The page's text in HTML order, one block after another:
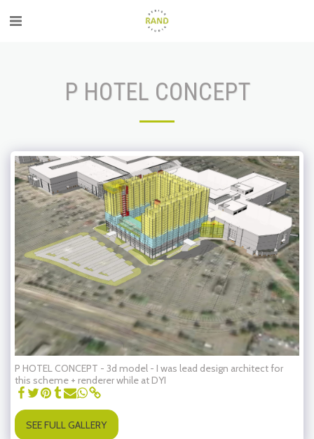
P HOTEL CONCEPT
P HOTEL CONCEPT - 3d model - I was lead design architect for
this scheme + renderer while at DYI
SEE FULL GALLERY